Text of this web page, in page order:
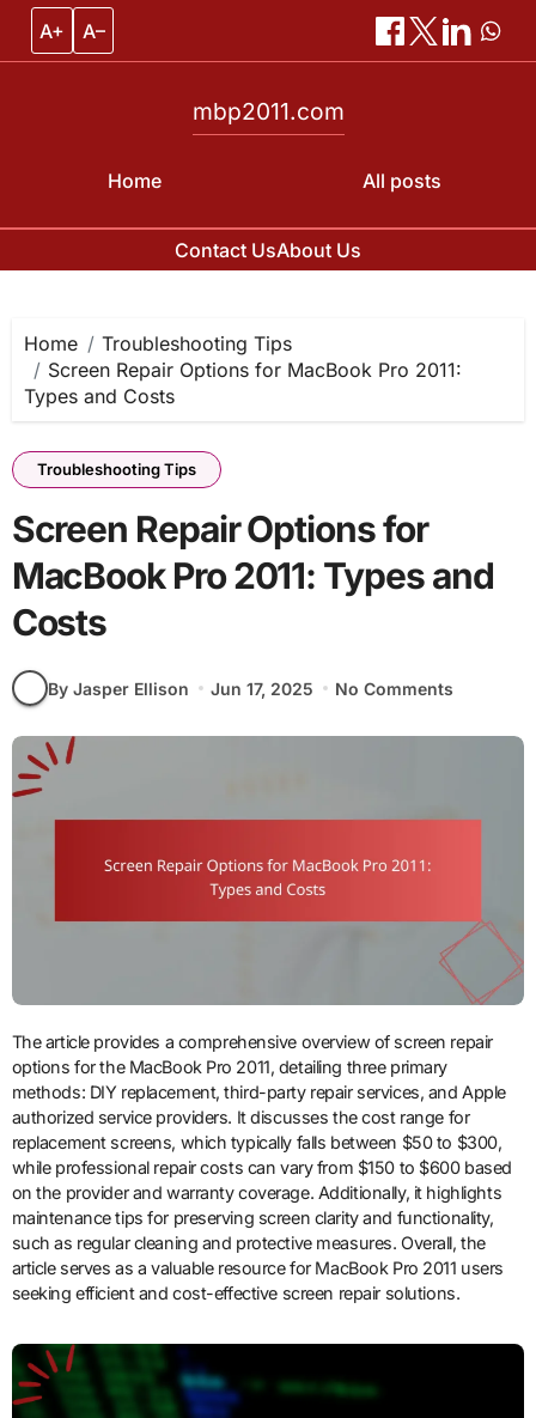
A+ A–
Home
mbp2011.com
All posts
Contact UsAbout Us
content
Home
Troubleshooting Tips
Screen Repair Options for MacBook Pro 2011:
Types and Costs
Troubleshooting Tips
Screen Repair Options for
MacBook Pro 2011: Types and
Costs
By Jasper Ellison Jun 17, 2025 No Comments
The article provides a comprehensive overview of screen repair
options for the MacBook Pro 2011, detailing three primary
methods: DIY replacement, third-party repair services, and Apple
authorized service providers. It discusses the cost range for
replacement screens, which typically falls between $50 to $300,
while professional repair costs can vary from $150 to $600 based
on the provider and warranty coverage. Additionally, it highlights
maintenance tips for preserving screen clarity and functionality,
such as regular cleaning and protective measures. Overall, the
article serves as a valuable resource for MacBook Pro 2011 users
seeking efficient and cost-effective screen repair solutions.